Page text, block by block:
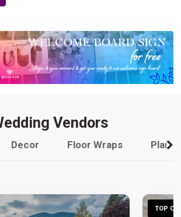
Vendors
Decor Floor Wraps
TOP